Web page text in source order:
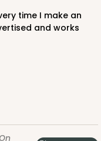
and works